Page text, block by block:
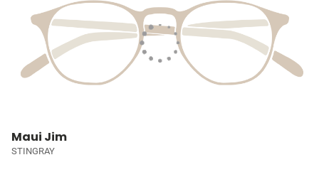
Maui Jim
STINGRAY